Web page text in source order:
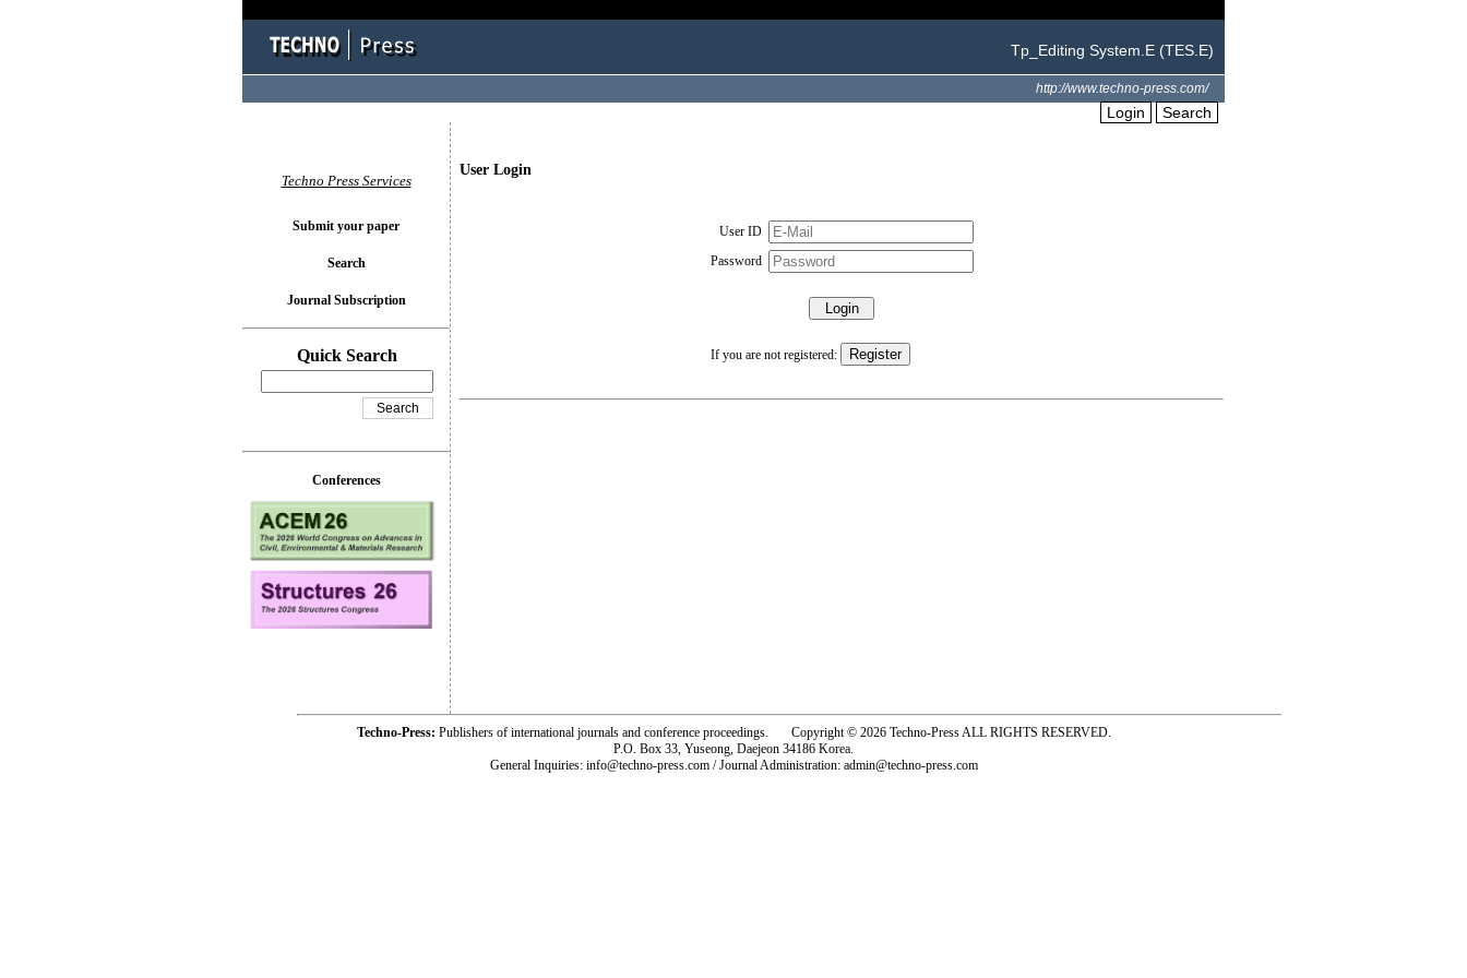
Tp_Editing System.E (TES.E)
http://www.techno-press.com/
Login Search
User Login
User ID
Password
If you are not registered:
Techno Press Services
Submit your paper
Search
Journal Subscription
Quick Search
Conferences
Techno-Press: Publishers of international journals and conference proceedings. Copyright © 2026 Techno-Press ALL RIGHTS RESERVED.
P.O. Box 33, Yuseong, Daejeon 34186 Korea.
General Inquiries: info@techno-press.com / Journal Administration: admin@techno-press.com